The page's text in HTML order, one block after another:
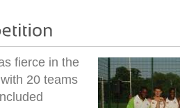
fierce in the
20 teams